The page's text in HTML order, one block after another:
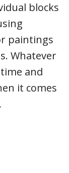
blocks
paintings
Whatever
and
it comes